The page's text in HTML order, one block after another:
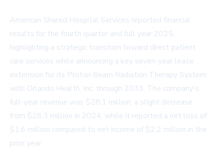
American Shared Hospital Services reported financial
results for the fourth quarter and full year 2025,
highlighting a strategic transition toward direct patient
care services while announcing a key seven-year lease
extension for its Proton Beam Radiation Therapy System
with Orlando Health, Inc. through 2033. The company's
full-year revenue was $28.1 million, a slight decrease
from $28.3 million in 2024, while it reported a net loss of
$1.6 million compared to net income of $2.2 million in the
prior year.